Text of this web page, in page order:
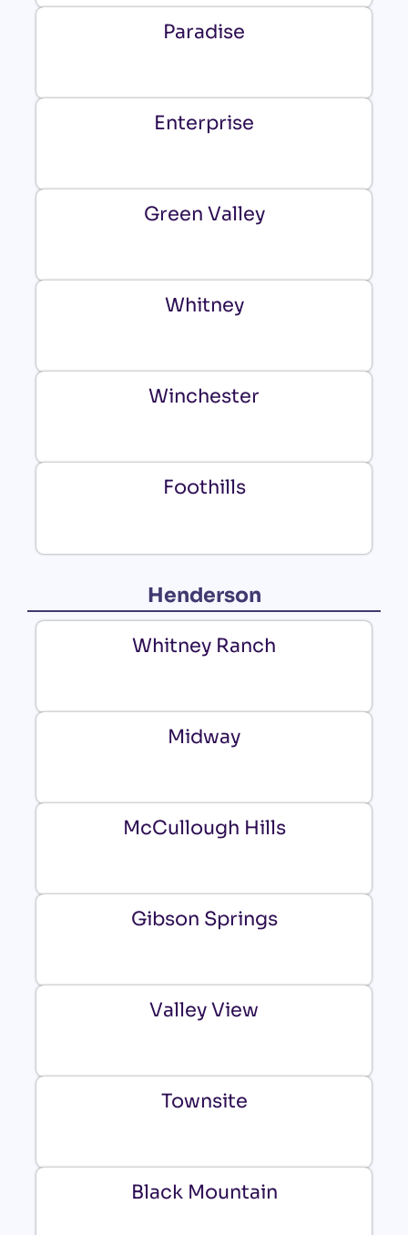
Paradise
Enterprise
Green Valley
Whitney
Winchester
Foothills
Henderson
Whitney Ranch
Midway
McCullough Hills
Gibson Springs
Valley View
Townsite
Black Mountain